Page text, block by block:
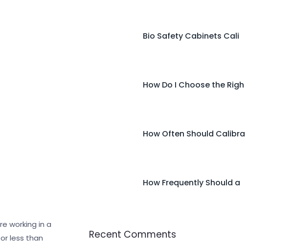
working in a
less than
Bio Safety Cabinets Cali
How Do I Choose the Righ
How Often Should Calibra
How Frequently Should a
Recent Comments